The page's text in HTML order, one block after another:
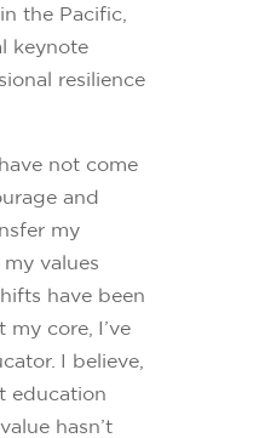
the Pacific,
keynote
resilience
not come
and
my
values
have been
my core, I’ve
I believe,
education
hasn’t